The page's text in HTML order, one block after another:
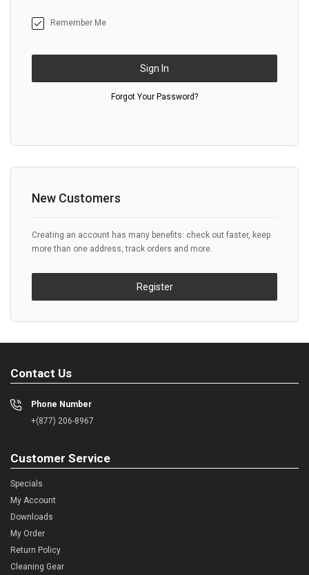
Remember Me
Sign In
Forgot Your Password?
New Customers
Creating an account has many benefits: check out faster, keep
more than one address, track orders and more.
Register
Contact Us
Phone Number
+(877) 206-8967
Customer Service
Specials
My Account
Downloads
My Order
Return Policy
Cleaning Gear